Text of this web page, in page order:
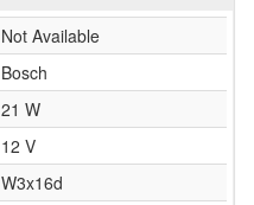
Not Available
Bosch
21 W
12 V
W3x16d